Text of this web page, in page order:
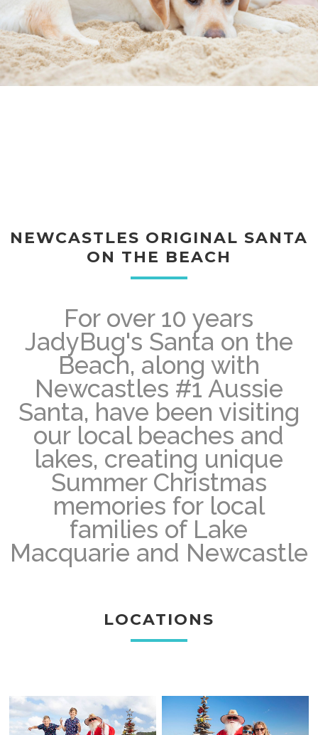
NEWCASTLES ORIGINAL SANTA
ON THE BEACH
For over 10 years
JadyBug's Santa on the
Beach, along with
Newcastles #1 Aussie
Santa, have been visiting
our local beaches and
lakes, creating unique
Summer Christmas
memories for local
families of Lake
Macquarie and Newcastle
LOCATIONS